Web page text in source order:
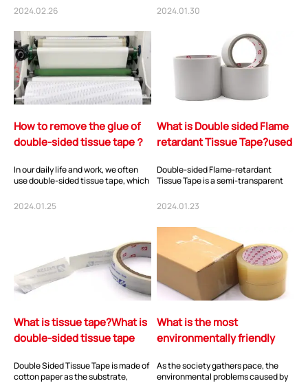
San Technology has been
2024.02.26
pressure-sensit...
2024.01.30
How to remove the glue of
double-sided tissue tape？
In our daily life and work, we often
use double-sided tissue tape, which
sticki...
2024.01.25
What is Double sided Flame
retardant Tissue Tape?used
Double-sided Flame-retardant
Tissue Tape is a semi-transparent
paper as the s...
2024.01.23
What is tissue tape?What is
double-sided tissue tape
Double Sided Tissue Tape is made of
cotton paper as the substrate,
What is the most
environmentally friendly
Cellulose Tape
As the society gathers pace, the
environmental problems caused by